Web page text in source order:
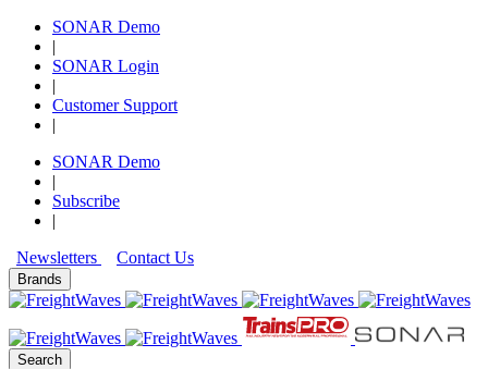
SONAR Demo
|
SONAR Login
|
Customer Support
|
SONAR Demo
|
Subscribe
|
Newsletters
Contact Us
Brands
Search